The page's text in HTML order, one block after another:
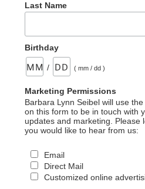
Last Name
Birthday
/ ( mm / dd )
Marketing Permissions
Barbara Lynn Seibel will use
on this form to be in touch with
updates and marketing. Please
you would like to hear from us:
Email
Direct Mail
Customized online